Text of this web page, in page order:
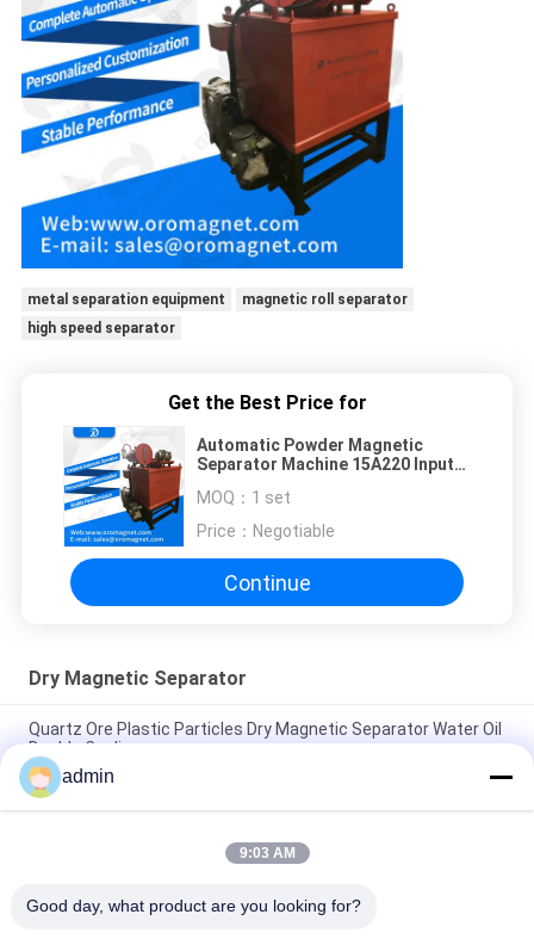
metal separation equipment
magnetic roll separator
high speed separator
Get the Best Price for
Automatic Powder Magnetic
Separator Machine 15A220 Input
medicine food podwer
MOQ： 1 set
Price： Negotiable
Continue
Dry Magnetic Separator
Quartz Ore Plastic Particles Dry Magnetic Separator Water Oil
Double Cooling
2.5T Dry High Intensity Industrial Magnetic Separator For
Powder Fine Ore
Powder High Intensity Magnetic Separator Machine Dried
admin
9:03 AM
Good day, what product are you looking for?